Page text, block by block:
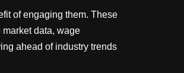
of engaging them. These
data, wage
ahead of industry trends